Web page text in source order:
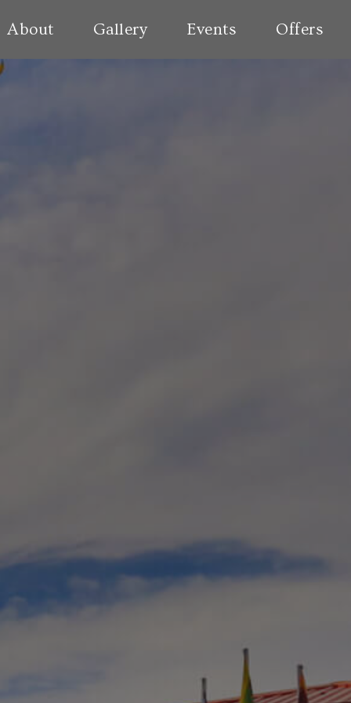
About Gallery Events Offers